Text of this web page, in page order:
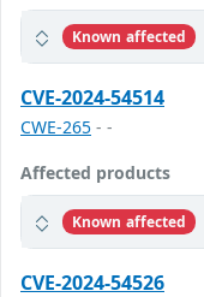
Known affected
CVE-2024-54514
CWE-265 - -
Affected products
Known affected
CVE-2024-54526